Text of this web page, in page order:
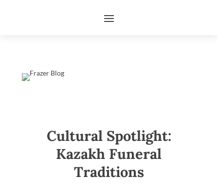
Cultural Spotlight:
Kazakh Funeral
Traditions